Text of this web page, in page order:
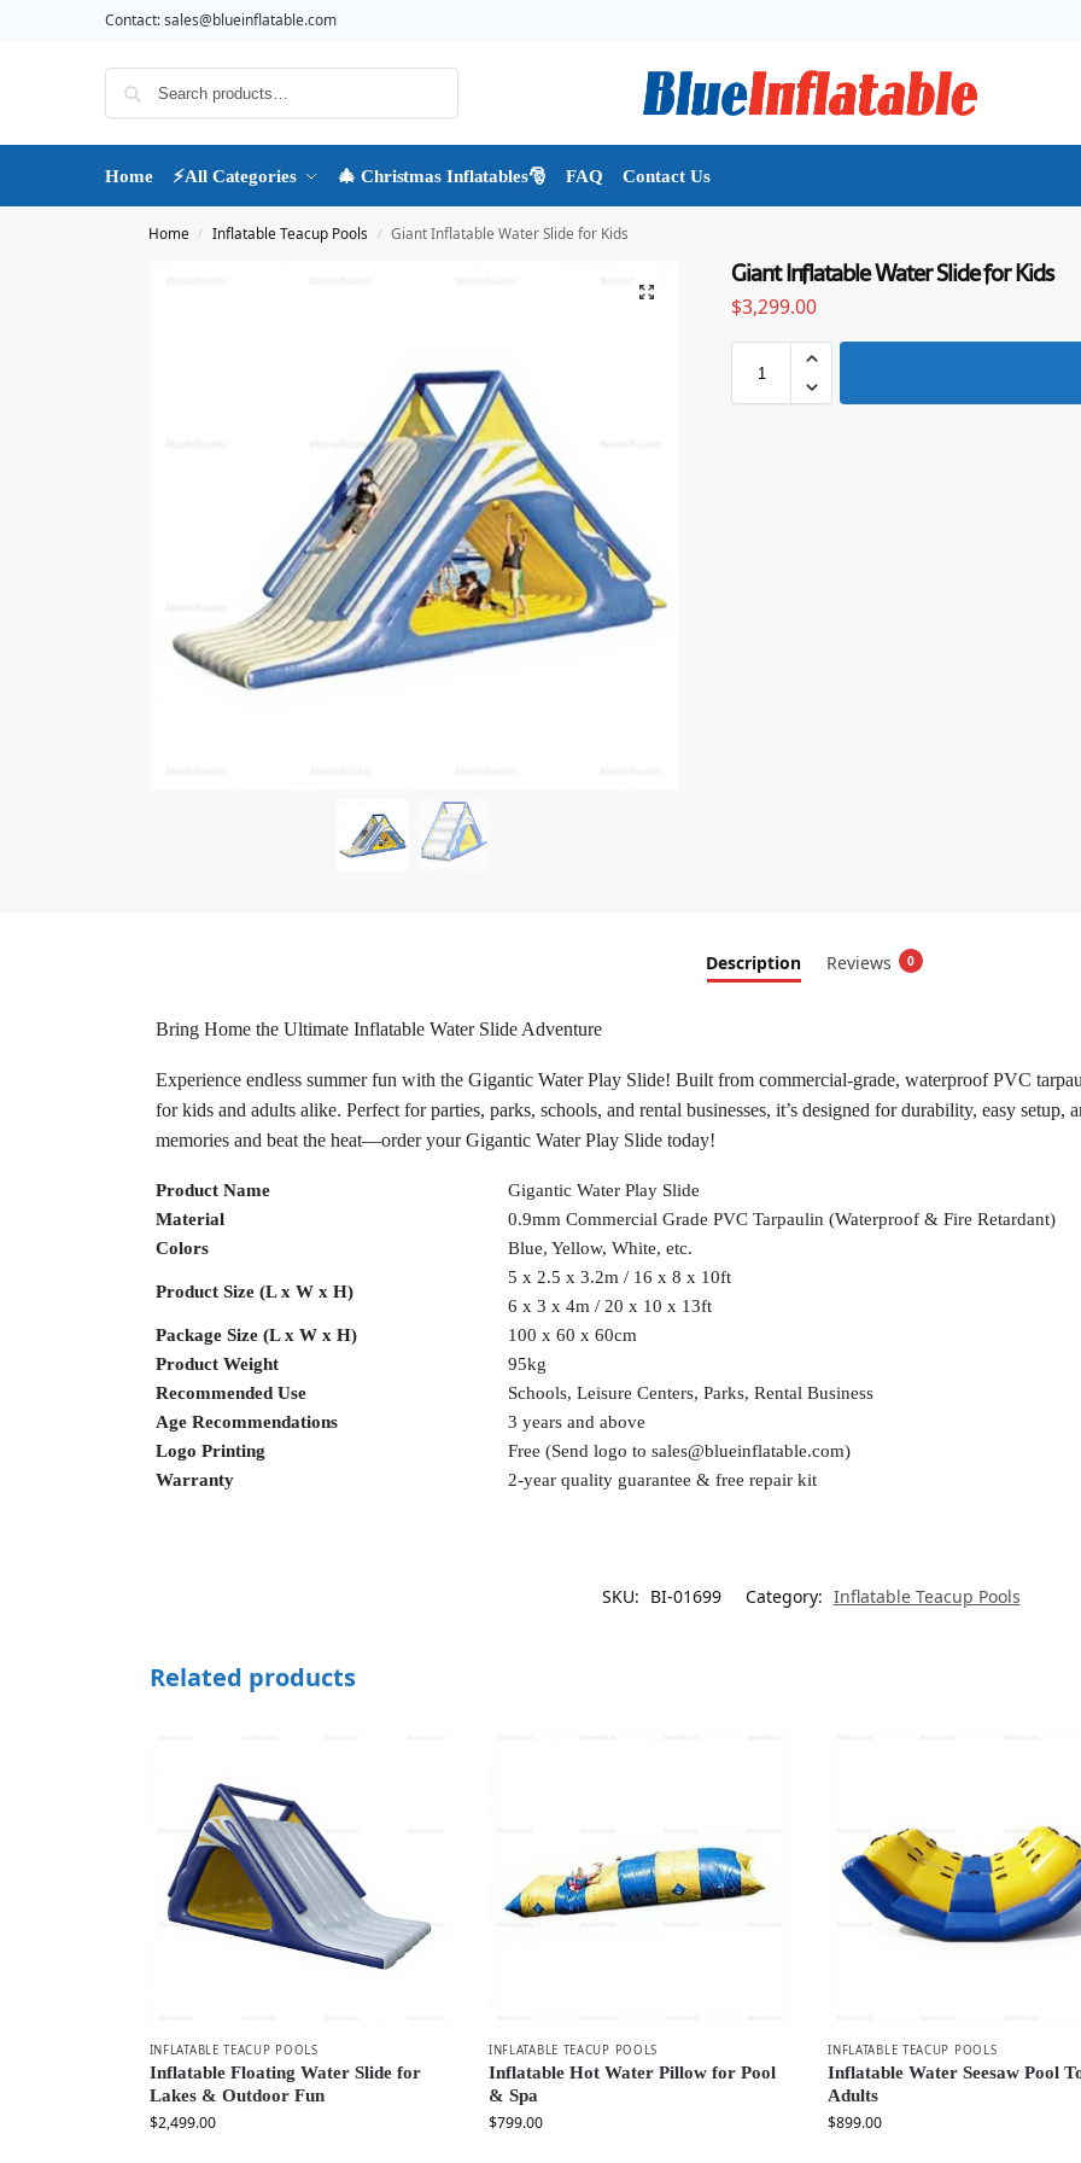
Contact:sales@blueinflatable.com
Home ⚡All Categories 🎄 Christmas Inflatables🎅 FAQ Contact Us
Home / Inflatable Teacup Pools / Giant Inflatable Water Slide for Kids
Giant Inflatable Water Slide for Kids
$3,299.00
Description Reviews 0
Bring Home the Ultimate Inflatable Water Slide Adventure
Experience endless summer fun with the Gigantic Water Play Slide! Built from commercial-grade, waterproof PVC
for kids and adults alike. Perfect for parties, parks, schools, and rental businesses, it’s designed for durability, easy
memories and beat the heat—order your Gigantic Water Play Slide today!
Product Name
Gigantic Water Play Slide
Material
0.9mm Commercial Grade PVC Tarpaulin (Waterproof & Fire Retardant)
Colors
Blue, Yellow, White, etc.
Product Size (L x W x H)
5 x 2.5 x 3.2m / 16 x 8 x 10ft
6 x 3 x 4m / 20 x 10 x 13ft
Package Size (L x W x H)
100 x 60 x 60cm
Product Weight
95kg
Recommended Use
Schools, Leisure Centers, Parks, Rental Business
Age Recommendations
3 years and above
Logo Printing
Free (Send logo to sales@blueinflatable.com)
Warranty
2-year quality guarantee & free repair kit
SKU: BI-01699 Category: Inflatable Teacup Pools
Related products
INFLATABLE TEACUP POOLS
Inflatable Floating Water Slide for
Lakes & Outdoor Fun
$2,499.00
INFLATABLE TEACUP POOLS
Inflatable Hot Water Pillow for Pool
& Spa
$799.00
INFLATABLE TEACUP POOLS
Inflatable Water Seesaw Pool
Adults
$899.00